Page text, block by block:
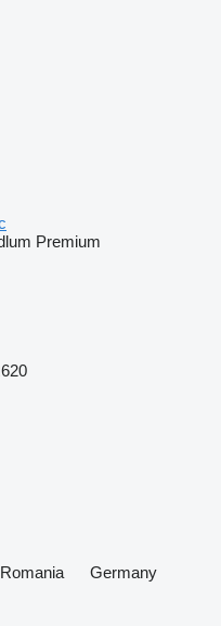
Premium
Romania
Germany